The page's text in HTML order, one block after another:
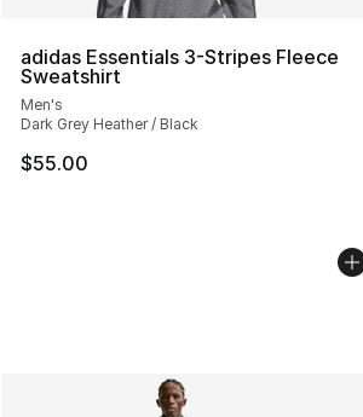
adidas Essentials 3-Stripes Fleece
Sweatshirt
Men's
Dark Grey Heather / Black
$55.00